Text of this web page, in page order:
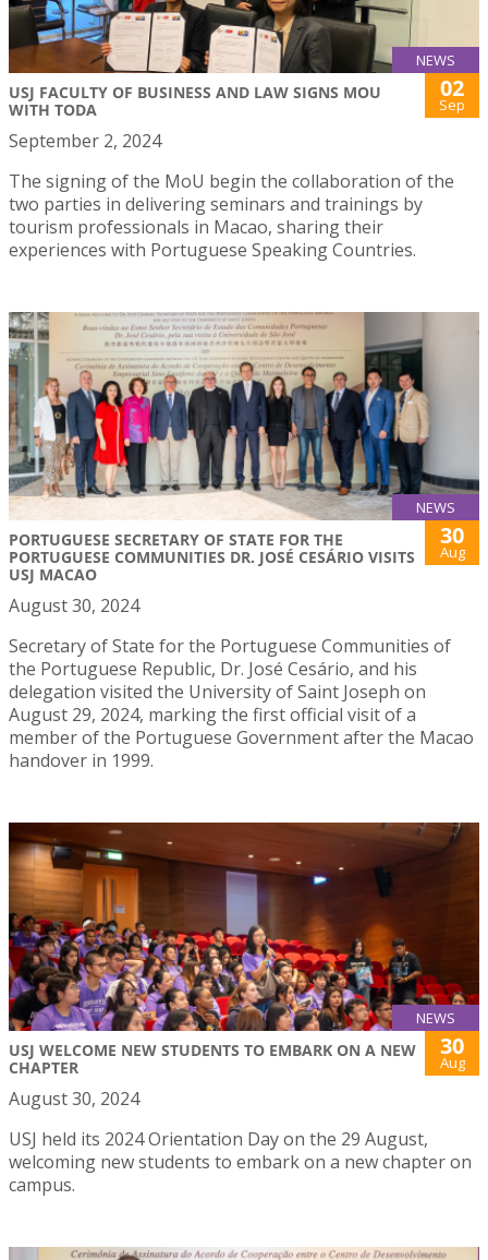
NEWS
USJ FACULTY OF BUSINESS AND LAW SIGNS MOU
WITH TODA
02
Sep
September 2, 2024
The signing of the MoU begin the collaboration of the
two parties in delivering seminars and trainings by
tourism professionals in Macao, sharing their
experiences with Portuguese Speaking Countries.
NEWS
PORTUGUESE SECRETARY OF STATE FOR THE
PORTUGUESE COMMUNITIES DR. JOSÉ CESÁRIO VISITS
USJ MACAO
30
Aug
August 30, 2024
Secretary of State for the Portuguese Communities of
the Portuguese Republic, Dr. José Cesário, and his
delegation visited the University of Saint Joseph on
August 29, 2024, marking the first official visit of a
member of the Portuguese Government after the Macao
handover in 1999.
NEWS
USJ WELCOME NEW STUDENTS TO EMBARK ON A NEW
CHAPTER
30
Aug
August 30, 2024
USJ held its 2024 Orientation Day on the 29 August,
welcoming new students to embark on a new chapter on
campus.